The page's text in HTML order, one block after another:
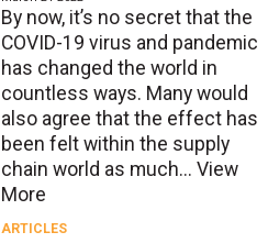
By now, it’s no secret that the
COVID-19 virus and pandemic
has changed the world in
countless ways. Many would
also agree that the effect has
been felt within the supply
chain world as much... View
More
ARTICLES